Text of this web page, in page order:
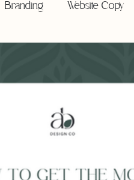
Branding Website Copy